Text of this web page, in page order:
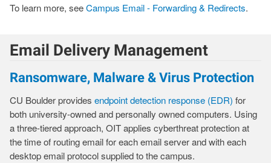
To learn more, seeCampus Email - Forwarding & Redirects.
Email Delivery Management
Ransomware, Malware & Virus Protection
CU Boulder provides endpoint detection response (EDR) for
both university-owned and personally owned computers. Using
a three-tiered approach, OIT applies cyberthreat protection at
the time of routing email for each email server and with each
desktop email protocol supplied to the campus.